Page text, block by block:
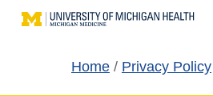
Skip
Home/ Privacy Policy